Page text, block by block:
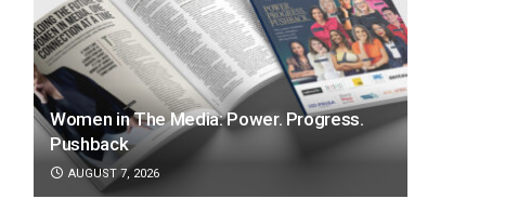
Women in The Media: Power. Progress.
Pushback
AUGUST 7, 2026